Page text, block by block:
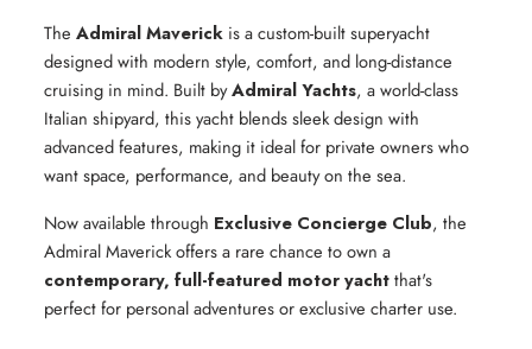
The Admiral Maverick is a custom-built superyacht
designed with modern style, comfort, and long-distance
cruising in mind. Built byAdmiral Yachts, a world-class
Italian shipyard, this yacht blends sleek design with
advanced features, making it ideal for private owners who
want space, performance, and beauty on the sea.
Now available through Exclusive Concierge Club, the
Admiral Maverick offers a rare chance to own a
contemporary, full-featured motor yachtthat's
perfect for personal adventures or exclusive charter use.